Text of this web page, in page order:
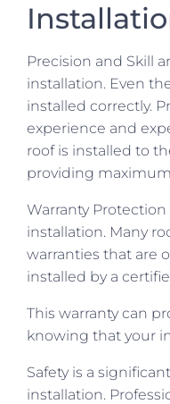
Precision and Skill
installation. Even
installed correctly.
experience and
roof is installed to
providing
Warranty
installation. Many
warranties that are
installed by a
This warranty can
knowing that your
Safety is a
installation.